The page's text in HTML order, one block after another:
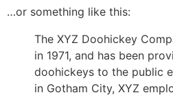
…or something like this:
The XYZ Doohickey
in 1971, and has been
doohickeys to the public
in Gotham City, XYZ